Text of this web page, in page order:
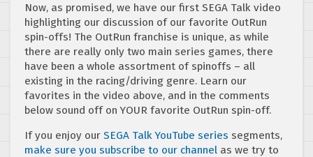
Now, as promised, we have our first SEGA Talk video
highlighting our discussion of our favorite OutRun
spin-offs! The OutRun franchise is unique, as while
there are really only two main series games, there
have been a whole assortment of spinoffs – all
existing in the racing/driving genre. Learn our
favorites in the video above, and in the comments
below sound off on YOUR favorite OutRun spin-off.
If you enjoy our SEGA Talk YouTube series segments,
make sure you subscribe to our channel as we try to